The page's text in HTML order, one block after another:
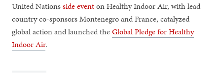
United Nationsside eventon Healthy Indoor Air, with lead
country co-sponsors Montenegro and France, catalyzed
global action and launched theGlobal Pledge for Healthy
Indoor Air.